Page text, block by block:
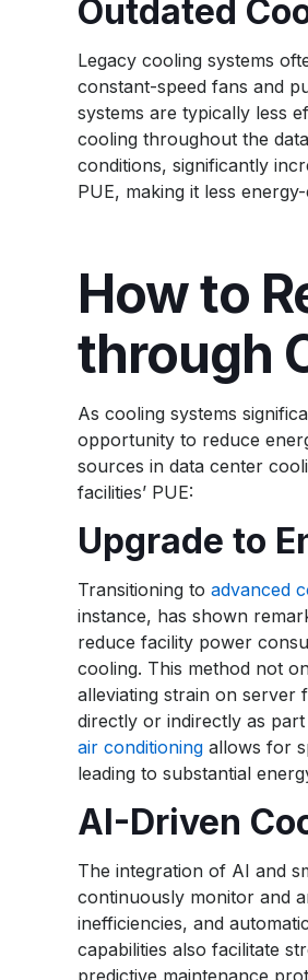
Outdated
Legacy cooling systems
constant-speed fans and
systems are typically less
cooling throughout the
conditions, significantly
PUE, making it less
How to
through
As cooling systems
opportunity to reduce
sources in data center
facilities’ PUE:
Upgrade to
Transitioning to advanced
instance, has shown
reduce facility power
cooling. This method not
alleviating strain on server
directly or indirectly as
air conditioningallows for
leading to substantial
AI-Driven
The integration of AI and
continuously monitor and
inefficiencies, and
capabilities also facilitate
predictive maintenance